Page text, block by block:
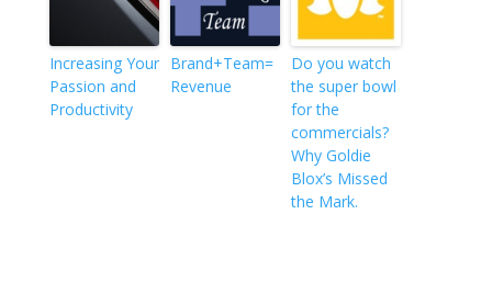
Increasing Your
Passion and
Productivity
Brand+Team=
Revenue
Do you watch
the super bowl
for the
commercials?
Why Goldie
Blox’s Missed
the Mark.